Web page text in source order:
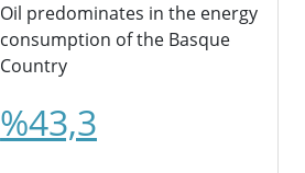
Oil predominates in the energy
consumption of the Basque
Country
%43,3